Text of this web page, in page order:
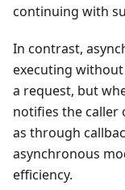
continuing with
In contrast,
executing
a request, but
notifies the caller
as through
asynchronous
efficiency.